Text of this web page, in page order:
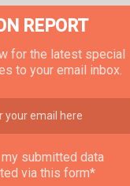
REPORT
for the latest special
to your email inbox.
submitted data
via this form*